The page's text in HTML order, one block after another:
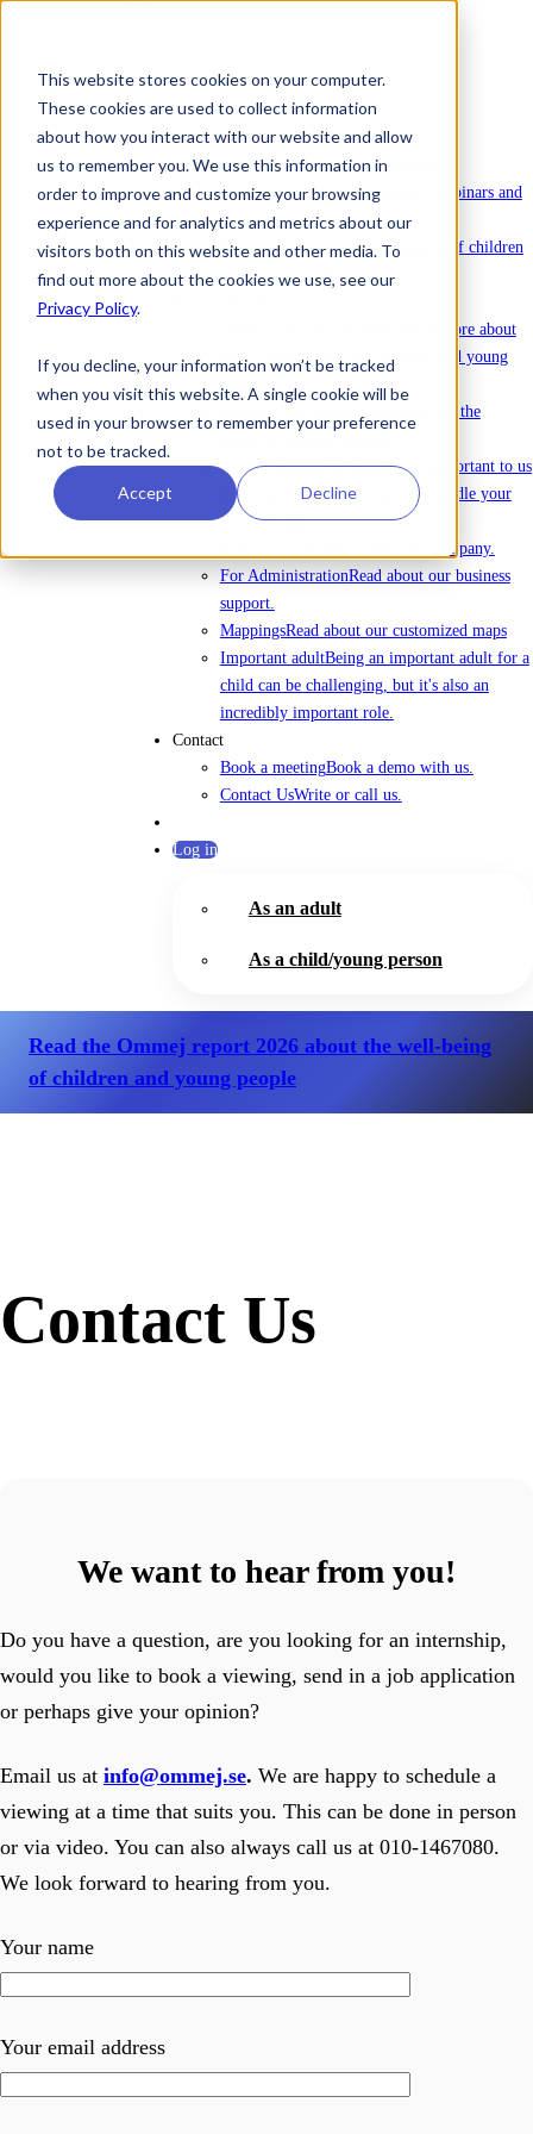
This website stores cookies on your computer.
These cookies are used to collect information
about how you interact with our website and allow
us to remember you. We use this information in
order to improve and customize your browsing
experience and for analytics and metrics about our
visitors both on this website and other media. To
find out more about the cookies we use, see our
Privacy Policy.
If you decline, your information won’t be tracked
when you visit this website. A single cookie will be
used in your browser to remember your preference
not to be tracked.
Accept Decline
To license Ommej
News
NewsLatest news about Ommej.
EventsRegistration for courses, webinars and
other events.
ReportsReports on the well-being of children
and young people.
Read more about
how Ommej works for children and young
adults.
Read about all the
Data protection & securityIt is important to us
that you feel safe with how we handle your
sensitive data.
Everything about the company.
For AdministrationRead about our business
support.
MappingsRead about our customized maps
Important adultBeing an important adult for a
child can be challenging, but it's also an
incredibly important role.
Contact
Book a meetingBook a demo with us.
Contact UsWrite or call us.
Log in
As an adult
As a child/young person
Read the Ommej report 2026 about the well-being
of children and young people
Contact Us
We want to hear from you!
Do you have a question, are you looking for an internship,
would you like to book a viewing, send in a job application
or perhaps give your opinion?
Email us at info@ommej.se. We are happy to schedule a
viewing at a time that suits you. This can be done in person
or via video. You can also always call us at 010-1467080.
We look forward to hearing from you.
Your name
Your email address